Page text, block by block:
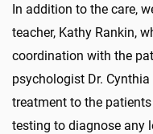
In addition to the care,
teacher, Kathy Rankin,
coordination with the
psychologist Dr.
treatment to the
testing to diagnose any